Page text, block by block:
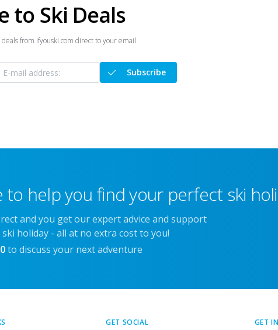
to Ski Deals
from ifyouski.com direct to your email
Subscribe
help you find your perfect ski
and you get our expert advice and support
holiday - all at no extra cost to you!
to discuss your next adventure
GET SOCIAL GET